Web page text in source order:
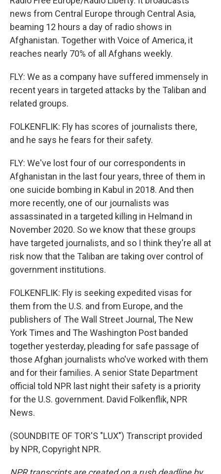
news from Central Europe through Central Asia,
beaming 12 hours a day of radio shows in
Afghanistan. Together with Voice of America, it
reaches nearly 70% of all Afghans weekly.
FLY: We as a company have suffered immensely in
recent years in targeted attacks by the Taliban and
related groups.
FOLKENFLIK: Fly has scores of journalists there,
and he says he fears for their safety.
FLY: We've lost four of our correspondents in
Afghanistan in the last four years, three of them in
one suicide bombing in Kabul in 2018. And then
more recently, one of our journalists was
assassinated in a targeted killing in Helmand in
November 2020. So we know that these groups
have targeted journalists, and so I think they're all at
risk now that the Taliban are taking over control of
government institutions.
FOLKENFLIK: Fly is seeking expedited visas for
them from the U.S. and from Europe, and the
publishers of The Wall Street Journal, The New
York Times and The Washington Post banded
together yesterday, pleading for safe passage of
those Afghan journalists who've worked with them
and for their families. A senior State Department
official told NPR last night their safety is a priority
for the U.S. government. David Folkenflik, NPR
News.
(SOUNDBITE OF TOR'S "LUX") Transcript provided
by NPR, Copyright NPR.